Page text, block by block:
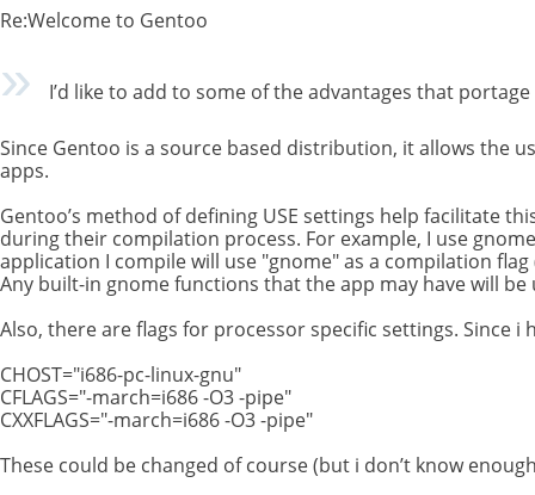
Re:Welcome to Gentoo
I’d like to add to some of the advantages that portage
Since Gentoo is a source based distribution, it allows the
apps.
Gentoo’s method of defining USE settings help facilitate
during their compilation process. For example, I use
application I compile will use "gnome" as a compilation
Any built-in gnome functions that the app may have will be
Also, there are flags for processor specific settings. Since i
CHOST="i686-pc-linux-gnu"
CFLAGS="-march=i686 -O3 -pipe"
CXXFLAGS="-march=i686 -O3 -pipe"
These could be changed of course (but i don’t know